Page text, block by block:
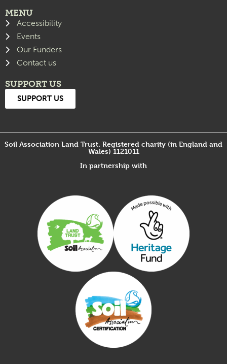
MENU
Accessibility
Events
Our Funders
Contact us
SUPPORT US
SUPPORT US
Soil Association Land Trust. Registered charity (in England and
Wales) 1121011
In partnership with